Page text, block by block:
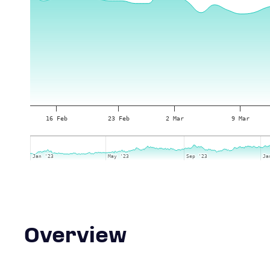
16 Feb 23 Feb 2 Mar 9 Mar
Jan '23
Jan '23 May '23
May '23 Sep '23
Sep '23
Overview